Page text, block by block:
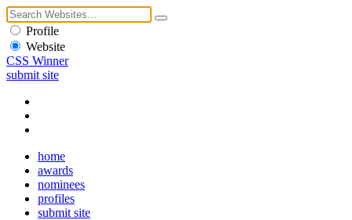
Profile
Website
CSS Winner
submit site
home
awards
nominees
profiles
submit site